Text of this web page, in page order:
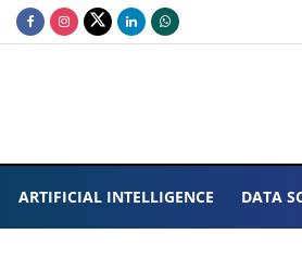
ARTIFICIAL INTELLIGENCE DATA